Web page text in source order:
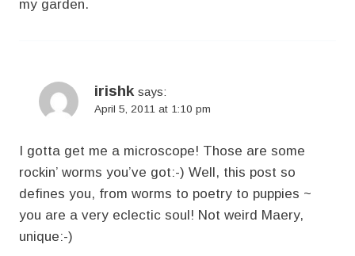
my garden.
irishk says:
April 5, 2011 at 1:10 pm
I gotta get me a microscope! Those are some
rockin’ worms you’ve got:-) Well, this post so
defines you, from worms to poetry to puppies ~
you are a very eclectic soul! Not weird Maery,
unique:-)